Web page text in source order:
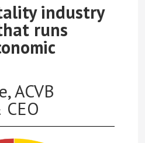
industry
runs
ACVB